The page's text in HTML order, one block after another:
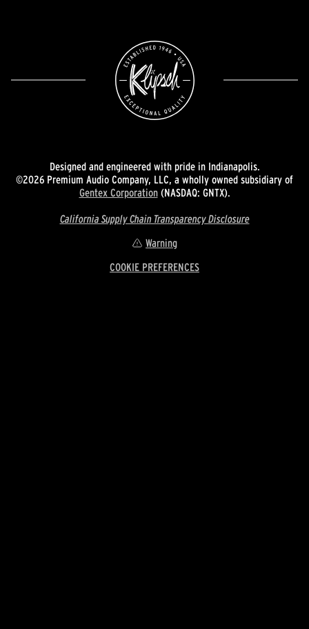
Designed and engineered with pride in Indianapolis.
©2026 Premium Audio Company, LLC, a wholly owned subsidiary of
Gentex Corporation(NASDAQ: GNTX).
California Supply Chain Transparency Disclosure
Warning
COOKIE PREFERENCES